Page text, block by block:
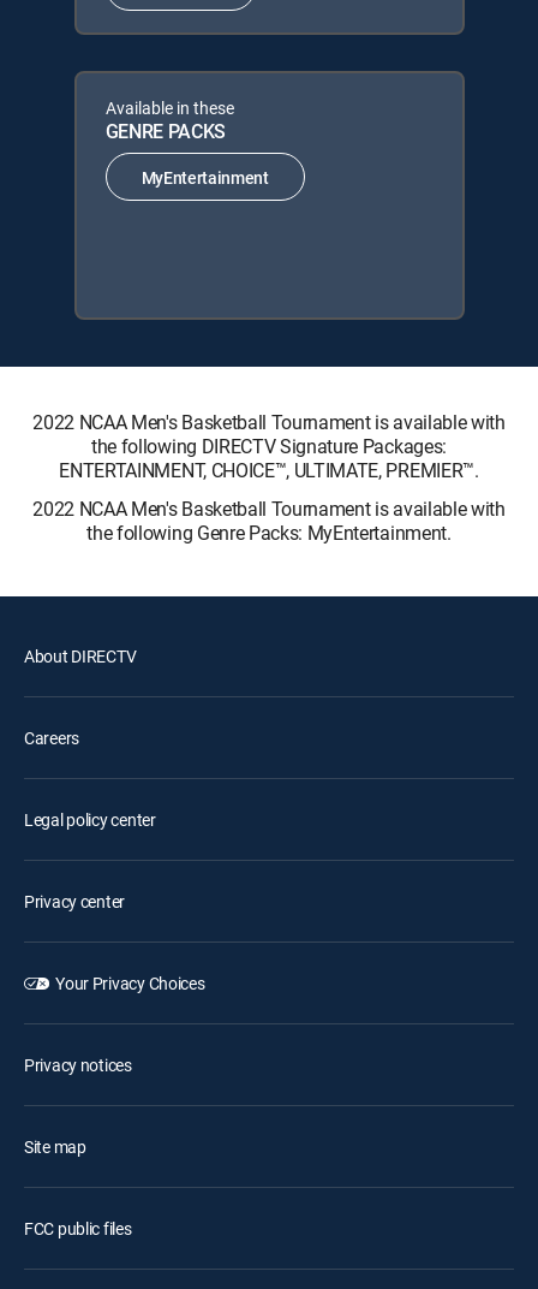
Available in these
GENRE PACKS
MyEntertainment
2022 NCAA Men's Basketball Tournament is available with
the following DIRECTV Signature Packages:
ENTERTAINMENT, CHOICE™, ULTIMATE, PREMIER™.
2022 NCAA Men's Basketball Tournament is available with
the following Genre Packs: MyEntertainment.
About DIRECTV
Careers
Legal policy center
Privacy center
Your Privacy Choices
Privacy notices
Site map
FCC public files